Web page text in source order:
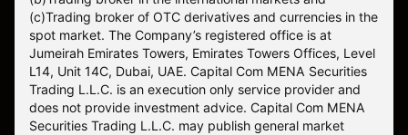
(c)Trading broker of OTC derivatives and currencies in the
spot market. The Company’s registered office is at
Jumeirah Emirates Towers, Emirates Towers Offices, Level
L14, Unit 14C, Dubai, UAE. Capital Com MENA Securities
Trading L.L.C. is an execution only service provider and
does not provide investment advice. Capital Com MENA
Securities Trading L.L.C. may publish general market